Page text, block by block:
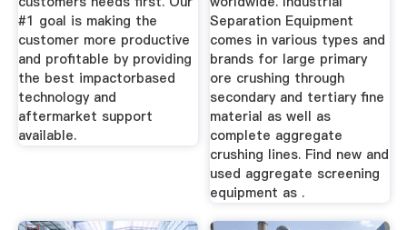
#1 goal is making the
customer more productive
and profitable by providing
the best impactorbased
technology and
aftermarket support
available.
Separation Equipment
comes in various types and
brands for large primary
ore crushing through
secondary and tertiary fine
material as well as
complete aggregate
crushing lines. Find new and
used aggregate screening
equipment as .